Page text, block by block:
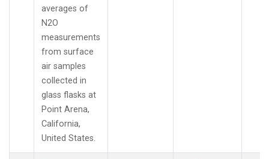
averages of
N2O
measurements
from surface
air samples
collected in
glass flasks at
Point Arena,
California,
United States.